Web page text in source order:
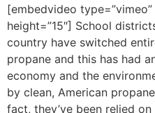
[embedvideo
height=”15″] School
country have switched
propane and this has had
economy and the
by clean, American
fact, they’ve been relied